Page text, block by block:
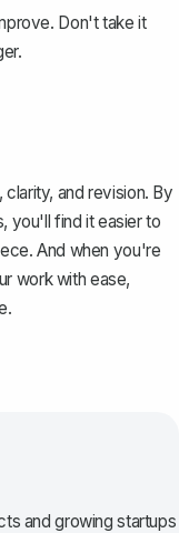
Don't take it
clarity, and revision. By
you'll find it easier to
And when you're
work with ease,
and growing startups